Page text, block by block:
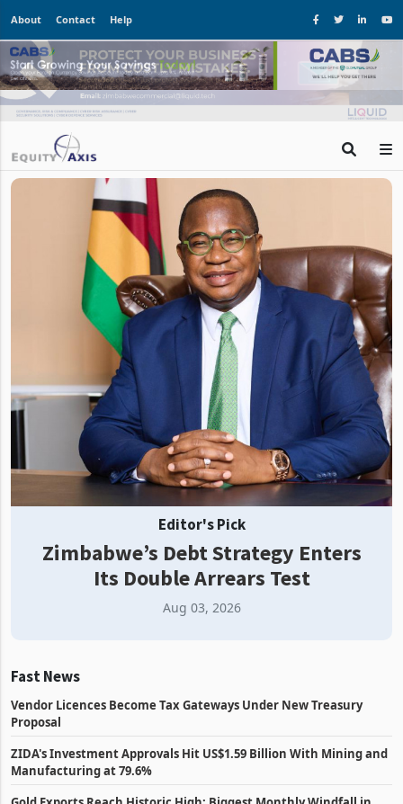
About Contact Help
Editor's Pick
Zimbabwe’s Debt Strategy Enters
Its Double Arrears Test
Aug 03, 2026
Fast News
Vendor Licences Become Tax Gateways Under New Treasury
Proposal
ZIDA's Investment Approvals Hit US$1.59 Billion With Mining and
Manufacturing at 79.6%